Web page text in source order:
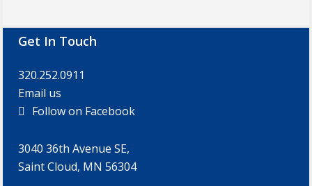
Footer
Get In Touch
320.252.0911
Email us
Follow on Facebook
3040 36th Avenue SE,
Saint Cloud, MN 56304